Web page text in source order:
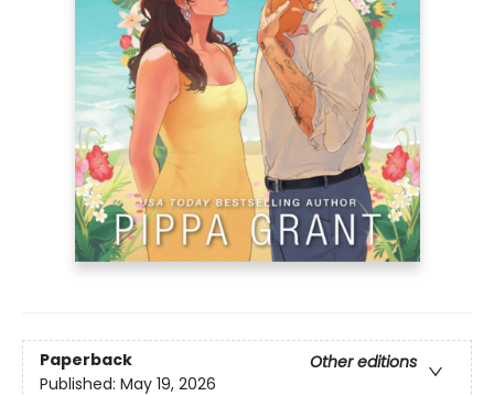
Paperback
Other editions
Published: May 19, 2026